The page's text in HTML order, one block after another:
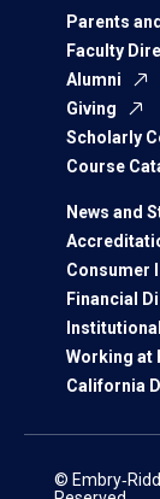
Parents
Faculty
Alumni
Giving
Scholarly
Course
News and
Consumer
Financial
Working at
California
©